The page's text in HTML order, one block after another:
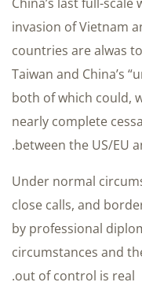
invasion of Vietnam
countries are alwas
Taiwan and China’s
both of which could,
nearly complete
between the US/EU
Under normal
close calls, and
by professional
circumstances and
out of control is real.